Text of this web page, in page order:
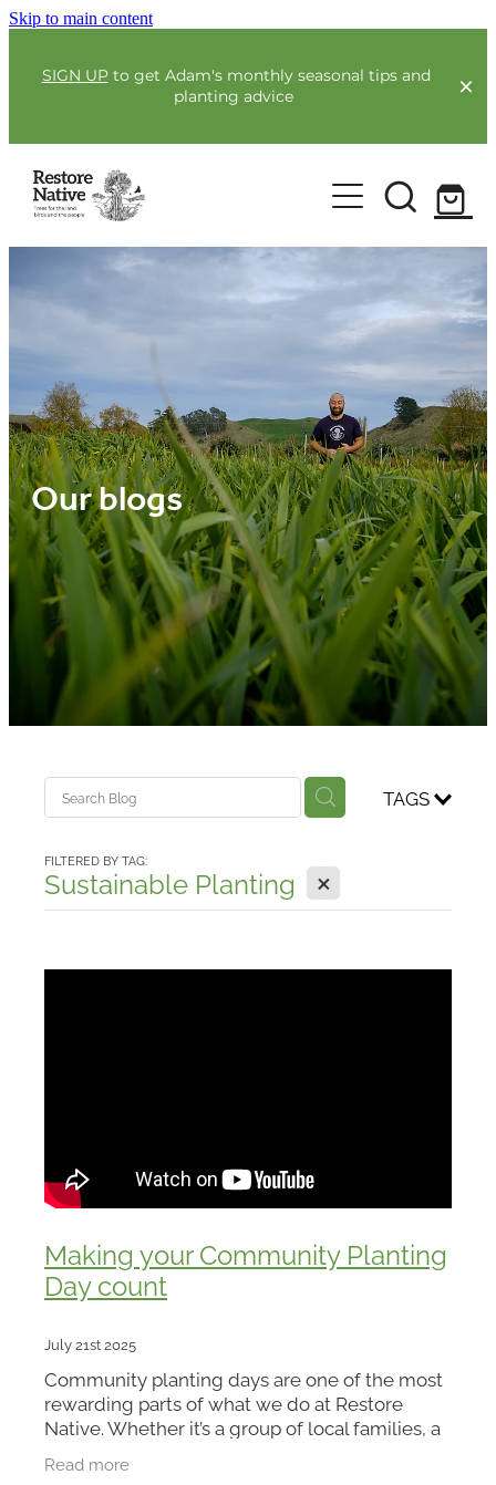
Skip to main content
SIGN UPto get Adam's monthly seasonal tips and
planting advice
For Farmers
Full Service Planting
Co-Funding
Environmental Benefit Lots
Our Plants
Guides & Webinars
Blogs & Faqs
Media
Community
About Us
Blog
Our blogs
TAGS
FILTERED BY TAG:
Sustainable Planting X
Making your Community Planting
Day count
July 21st 2025
Community planting days are one of the most
rewarding parts of what we do at Restore
Native. Whether it’s a group of local families, a
sleeves, there’s
Read more